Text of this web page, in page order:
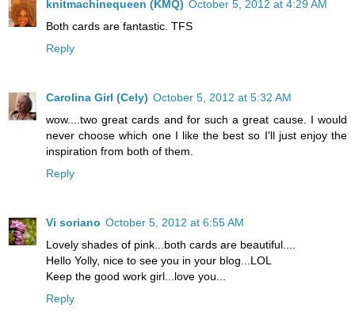
knitmachinequeen (KMQ) October 5, 2012 at 4:29 AM
Both cards are fantastic. TFS
Reply
Carolina Girl (Cely) October 5, 2012 at 5:32 AM
wow....two great cards and for such a great cause. I would
never choose which one I like the best so I'll just enjoy the
inspiration from both of them.
Reply
Vi soriano October 5, 2012 at 6:55 AM
Lovely shades of pink...both cards are beautiful....
Hello Yolly, nice to see you in your blog...LOL
Keep the good work girl...love you...
Reply